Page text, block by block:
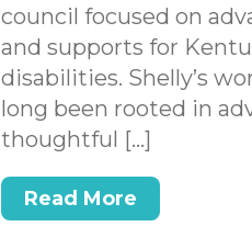
council focused on
and supports for
disabilities. Shelly’s
long been rooted in
thoughtful […]
Read More